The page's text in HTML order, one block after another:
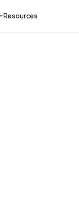
Resources